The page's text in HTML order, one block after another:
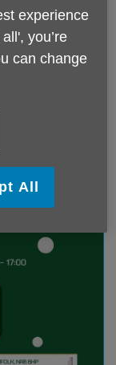
or
For larger
experience
you’re
can change
All